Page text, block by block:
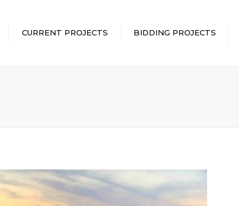
CURRENT PROJECTS BIDDING PROJECTS